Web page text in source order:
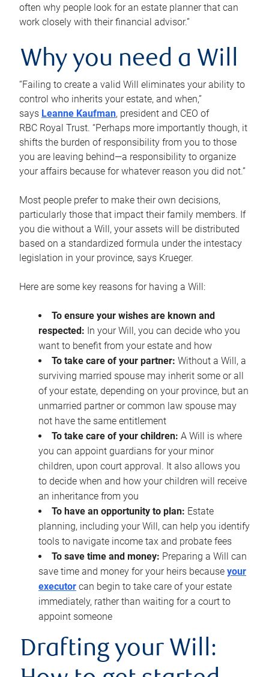
often why people look for an estate planner that can
work closely with their financial advisor.”
Why you need a Will
“Failing to create a valid Will eliminates your ability to
control who inherits your estate, and when,”
says Leanne Kaufman, president and CEO of
RBC Royal Trust. “Perhaps more importantly though, it
shifts the burden of responsibility from you to those
you are leaving behind—a responsibility to organize
your affairs because for whatever reason you did not.”
Most people prefer to make their own decisions,
particularly those that impact their family members. If
you die without a Will, your assets will be distributed
based on a standardized formula under the intestacy
legislation in your province, says Krueger.
Here are some key reasons for having a Will:
To ensure your wishes are known and
respected: In your Will, you can decide who you
want to benefit from your estate and how
To take care of your partner: Without a Will, a
surviving married spouse may inherit some or all
of your estate, depending on your province, but an
unmarried partner or common law spouse may
not have the same entitlement
To take care of your children: A Will is where
you can appoint guardians for your minor
children, upon court approval. It also allows you
to decide when and how your children will receive
an inheritance from you
To have an opportunity to plan: Estate
planning, including your Will, can help you identify
tools to navigate income tax and probate fees
To save time and money: Preparing a Will can
save time and money for your heirs because your
executor can begin to take care of your estate
immediately, rather than waiting for a court to
appoint someone
Drafting your Will: